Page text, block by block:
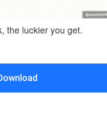
the luckier you get.